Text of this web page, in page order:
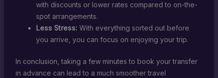
with discounts or lower rates compared to on-the-
spot arrangements.
Less Stress: With everything sorted out before
you arrive, you can focus on enjoying your trip.
In conclusion, taking a few minutes to book your transfer
in advance can lead to a much smoother travel